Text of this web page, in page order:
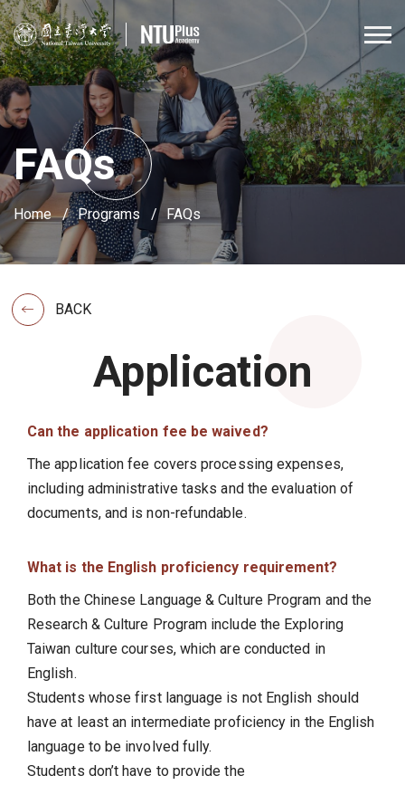
FAQs
Home Programs FAQs
BACK
Application
Can the application fee be waived?
The application fee covers processing expenses,
including administrative tasks and the evaluation of
documents, and is non-refundable.
What is the English proficiency requirement?
Both the Chinese Language & Culture Program and the
Research & Culture Program include the Exploring
Taiwan culture courses, which are conducted in
English.
Students whose first language is not English should
have at least an intermediate proficiency in the English
language to be involved fully.
Students don’t have to provide the